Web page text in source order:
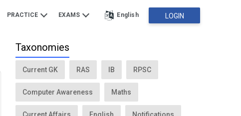
PRACTICE EXAMS English LOGIN
Taxonomies
Current GK RAS IB RPSC
Computer Awareness Maths